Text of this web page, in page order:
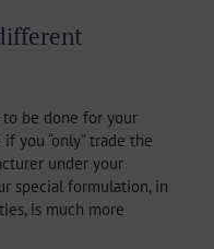
be done for your
you “only” trade the
under your
special formulation, in
is much more